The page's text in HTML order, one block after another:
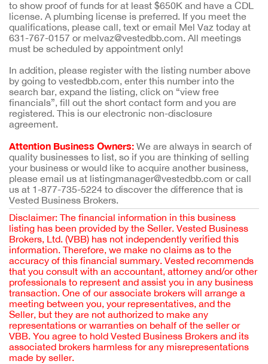
to show proof of funds for at least $650K and have a CDL
license. A plumbing license is preferred. If you meet the
qualifications, please call, text or email Mel Vaz today at
631-767-0157 or melvaz@vestedbb.com. All meetings
must be scheduled by appointment only!
In addition, please register with the listing number above
by going to vestedbb.com, enter this number into the
search bar, expand the listing, click on “view free
financials”, fill out the short contact form and you are
registered. This is our electronic non-disclosure
agreement.
Attention Business Owners: We are always in search of
quality businesses to list, so if you are thinking of selling
your business or would like to acquire another business,
please email us at listingmanager@vestedbb.com or call
us at 1-877-735-5224 to discover the difference that is
Vested Business Brokers.
Disclaimer: The financial information in this business
listing has been provided by the Seller. Vested Business
Brokers, Ltd. (VBB) has not independently verified this
information. Therefore, we make no claims as to the
accuracy of this financial summary. Vested recommends
that you consult with an accountant, attorney and/or other
professionals to represent and assist you in any business
transaction. One of our associate brokers will arrange a
meeting between you, your representatives, and the
Seller, but they are not authorized to make any
representations or warranties on behalf of the seller or
VBB. You agree to hold Vested Business Brokers and its
associated brokers harmless for any misrepresentations
made by seller.